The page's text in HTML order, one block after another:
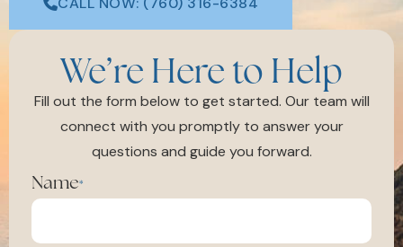
We’re Here to Help
Fill out the form below to get started. Our team will
connect with you promptly to answer your
questions and guide you forward.
Name*